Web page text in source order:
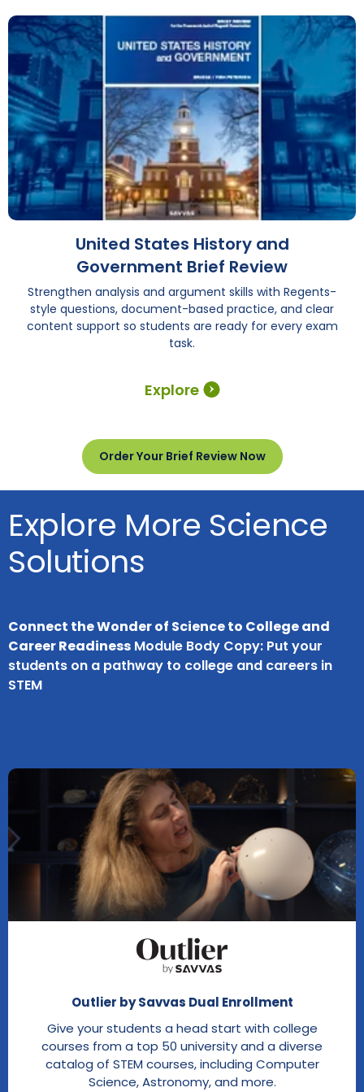
Explore
United States History and
Government Brief Review
Strengthen analysis and argument skills with Regents-
style questions, document-based practice, and clear
content support so students are ready for every exam
task.
Order Your Brief Review Now
Explore More Science
Solutions
Connect the Wonder of Science to College and
Career Readiness Module Body Copy: Put your
students on a pathway to college and careers in
STEM
Outlier by Savvas Dual Enrollment
Give your students a head start with college
courses from a top 50 university and a diverse
catalog of STEM courses, including Computer
Science, Astronomy, and more.